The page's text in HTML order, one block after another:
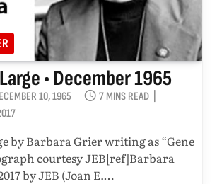
• December 1965
10, 1965
7 MINS READ
by Barbara Grier writing as “Gene
courtesy JEB[ref]Barbara
by JEB (Joan E.…